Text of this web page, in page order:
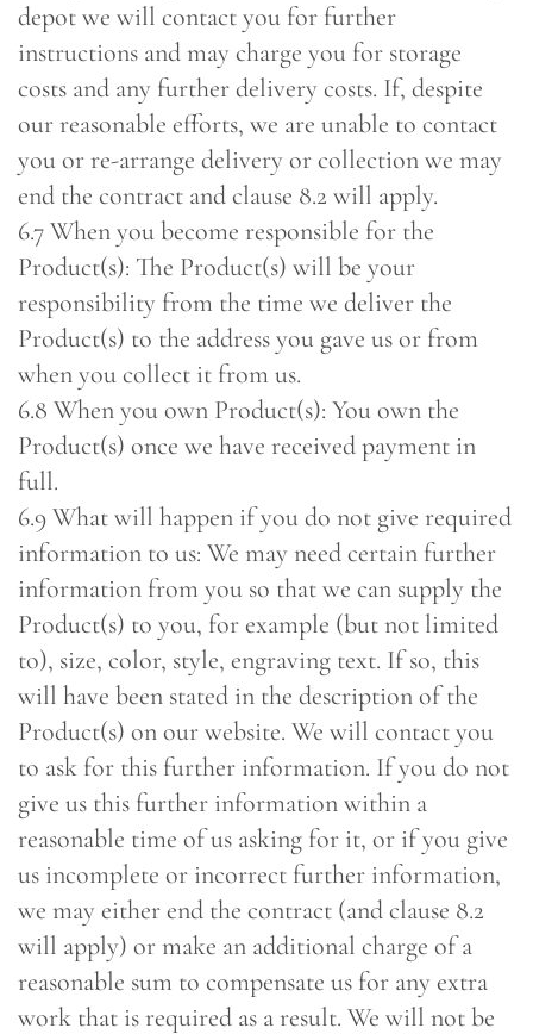
depot we will contact you for further
instructions and may charge you for storage
costs and any further delivery costs. If, despite
our reasonable efforts, we are unable to contact
you or re-arrange delivery or collection we may
end the contract and clause 8.2 will apply.
6.7 When you become responsible for the
Product(s): The Product(s) will be your
responsibility from the time we deliver the
Product(s) to the address you gave us or from
when you collect it from us.
6.8 When you own Product(s): You own the
Product(s) once we have received payment in
full.
6.9 What will happen if you do not give required
information to us: We may need certain further
information from you so that we can supply the
Product(s) to you, for example (but not limited
to), size, color, style, engraving text. If so, this
will have been stated in the description of the
Product(s) on our website. We will contact you
to ask for this further information. If you do not
give us this further information within a
reasonable time of us asking for it, or if you give
us incomplete or incorrect further information,
we may either end the contract (and clause 8.2
will apply) or make an additional charge of a
reasonable sum to compensate us for any extra
work that is required as a result. We will not be